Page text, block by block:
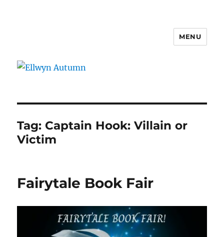
MENU
Tag: Captain Hook: Villain or
Victim
Fairytale Book Fair